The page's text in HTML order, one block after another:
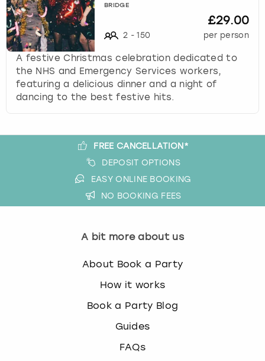
BRIDGE
2 - 150
£29.00
per person
A festive Christmas celebration dedicated to
the NHS and Emergency Services workers,
featuring a delicious dinner and a night of
dancing to the best festive hits.
FREE CANCELLATION*
DEPOSIT OPTIONS
EASY ONLINE BOOKING
NO BOOKING FEES
A bit more about us
About Book a Party
How it works
Book a Party Blog
Guides
FAQs